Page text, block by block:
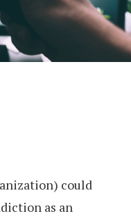
could
as an